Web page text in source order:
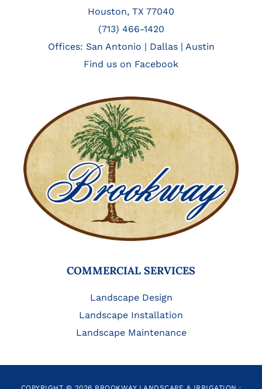
Houston, TX 77040
(713) 466-1420
Offices: San Antonio | Dallas| Austin
Find us on Facebook
COMMERCIAL SERVICES
Landscape Design
Landscape Installation
Landscape Maintenance